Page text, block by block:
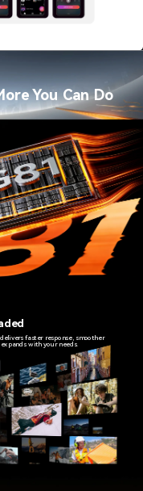
You Can Do
faster response, smoother
with your needs.